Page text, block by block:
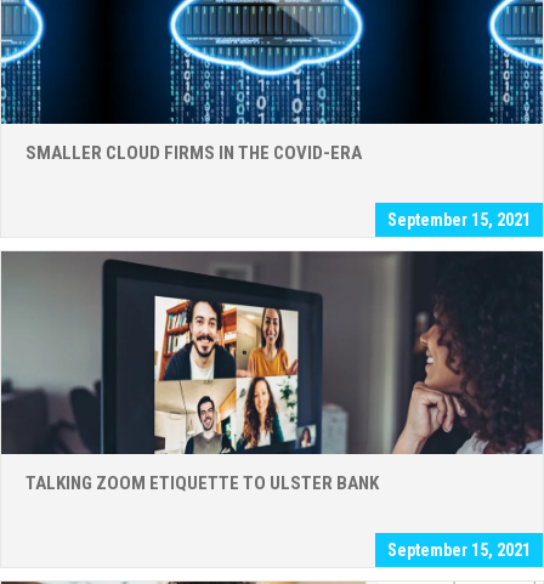
SMALLER CLOUD FIRMS IN THE COVID-ERA
September 15, 2021
TALKING ZOOM ETIQUETTE TO ULSTER BANK
September 15, 2021